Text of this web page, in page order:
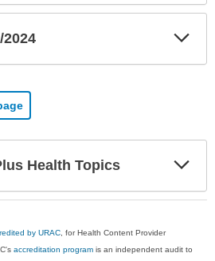
Health Topics
by URAC , for Health Content Provider
accreditation program is an independent audit to